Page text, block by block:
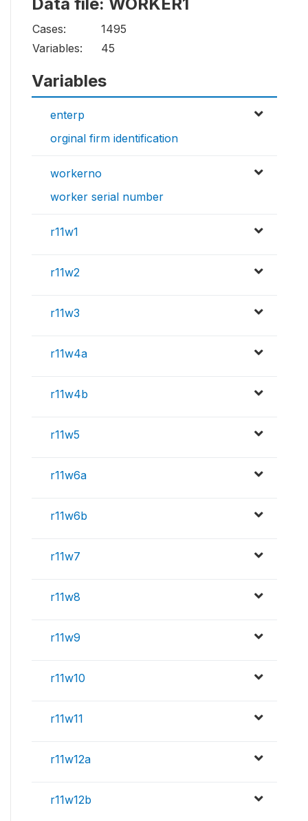
Cases:
1495
Variables:
45
Variables
enterp
orginal firm identification
workerno
worker serial number
r11w1
r11w2
r11w3
r11w4a
r11w4b
r11w5
r11w6a
r11w6b
r11w7
r11w8
r11w9
r11w10
r11w11
r11w12a
r11w12b